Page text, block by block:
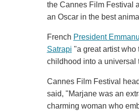
the Cannes Film Festival
an Oscar in the best
French President
Satrapi "a great artist who
childhood into a universal
Cannes Film Festival
said, "Marjane was an
charming woman who